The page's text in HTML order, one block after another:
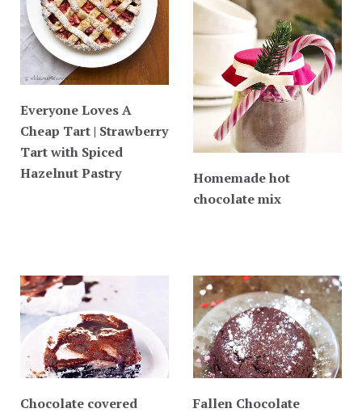
Everyone Loves A
Cheap Tart | Strawberry
Tart with Spiced
Hazelnut Pastry
Homemade hot
chocolate mix
Chocolate covered
Fallen Chocolate